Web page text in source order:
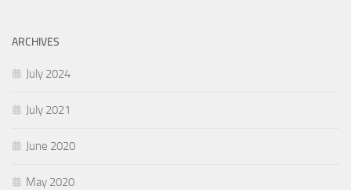
ARCHIVES
July 2024
July 2021
June 2020
May 2020